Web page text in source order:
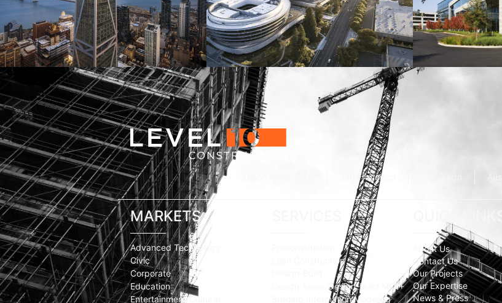
181 Fremont
Jay Paul Company
Central Wolfe Campus
Jay Paul Company
Mathilda
San Francisco
MARKETS
Advanced Technology
Civic
Corporate
Education
Entertainment/Cultural
Lean Construction
Design Assist/Design-Build MEP+
Building Information Modeling
About Us
Contact Us
Our Projects
Our Expertise
News & Press